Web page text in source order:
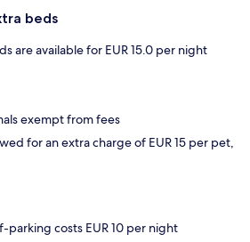
beds
are available for EUR 15.0 per night
exempt from fees
for an extra charge of EUR 15 per pet,
parking costs EUR 10 per night